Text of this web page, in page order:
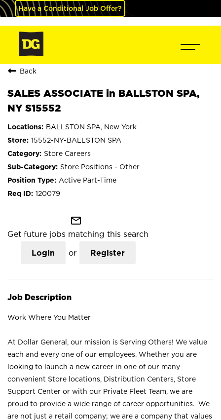
Have a Conditional Job Offer?
Back
SALES ASSOCIATE in BALLSTON SPA,
NY S15552
BALLSTON SPA, New York
15552-NY-BALLSTON SPA
Store Careers
Store Positions - Other
Active Part-Time
120079
mail_outline
Get future jobs matching this search
Login or Register
Job Description
Work Where You Matter
At Dollar General, our mission is Serving Others! We value
each and every one of our employees. Whether you are
looking to launch a new career in one of our many
convenient Store locations, Distribution Centers, Store
Support Center or with our Private Fleet Team, we are
proud to provide a wide range of career opportunities. We
are not just a retail company; we are a company that values